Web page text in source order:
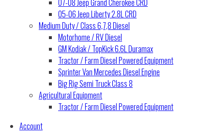
07-08 Jeep Grand Cherokee CRD
05-06 Jeep Liberty 2.8L CRD
Medium Duty / Class 6,7,8 Diesel
Motorhome / RV Diesel
GM Kodiak / TopKick 6.6L Duramax
Tractor / Farm Diesel Powered Equipment
Sprinter Van Mercedes Diesel Engine
Big Rig Semi Truck Class 8
Agricultural Equipment
Tractor / Farm Diesel Powered Equipment
Account